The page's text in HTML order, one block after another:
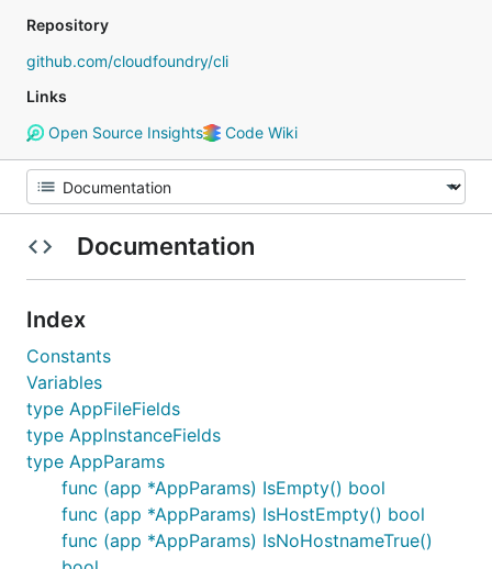
Repository
github.com/cloudfoundry/cli
Links
Open Source Insights
Code Wiki
Documentation
Index
Constants
Variables
type AppFileFields
type AppInstanceFields
type AppParams
func (app *AppParams) IsEmpty() bool
func (app *AppParams) IsHostEmpty() bool
func (app *AppParams) IsNoHostnameTrue()